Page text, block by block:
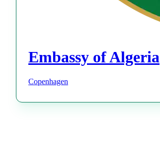
Embassy of Algeria
Copenhagen